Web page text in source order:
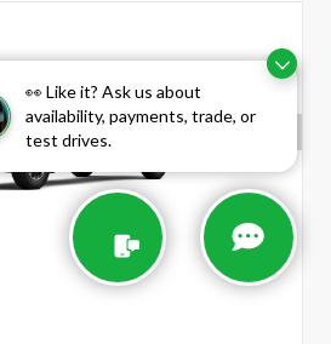
👀 Like it? Ask us about
availability, payments, trade, or
test drives.